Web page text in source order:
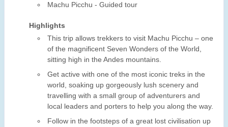
Machu Picchu - Guided tour
Highlights
This trip allows trekkers to visit Machu Picchu – one
of the magnificent Seven Wonders of the World,
sitting high in the Andes mountains.
Get active with one of the most iconic treks in the
world, soaking up gorgeously lush scenery and
travelling with a small group of adventurers and
local leaders and porters to help you along the way.
Follow in the footsteps of a great lost civilisation up